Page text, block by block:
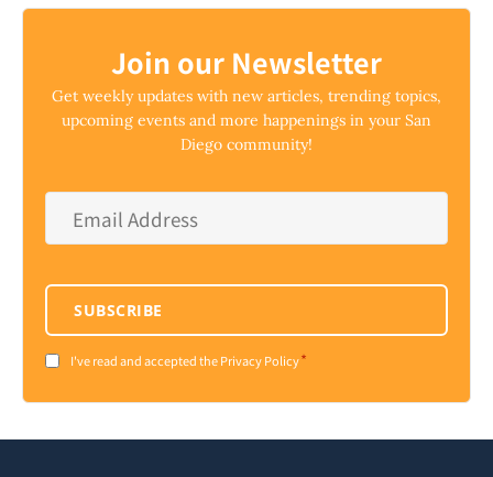
Join our Newsletter
Get weekly updates with new articles, trending topics,
upcoming events and more happenings in your San
Diego community!
Address *
Consent*
I've read and accepted the Privacy Policy*
SUBSCRIBE